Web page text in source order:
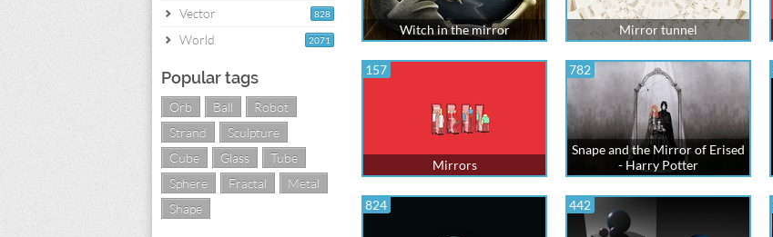
828
Vector
2071
World
Popular tags
Orb Ball
Robot
Strand
Sculpture
Cube
Glass
Tube
Sphere
Fractal
Metal
Shape
Witch in the mirror Mirror tunnel
157
Mirrors
782
Snape and the Mirror of Erised
- Harry Potter
824 442